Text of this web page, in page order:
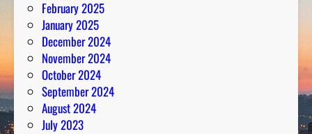
February 2025
January 2025
December 2024
November 2024
October 2024
September 2024
August 2024
July 2023